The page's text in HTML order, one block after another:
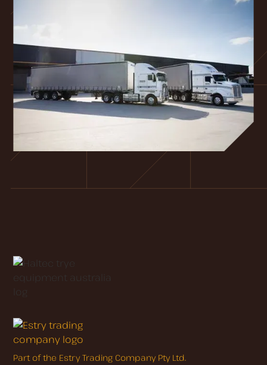
Part of the Estry Trading Company Pty Ltd.